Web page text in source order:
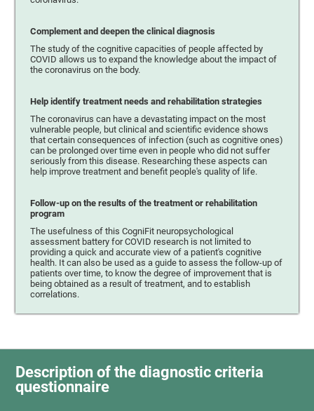
Complement and deepen the clinical diagnosis
The study of the cognitive capacities of people affected by
COVID allows us to expand the knowledge about the impact of
the coronavirus on the body.
Help identify treatment needs and rehabilitation strategies
The coronavirus can have a devastating impact on the most
vulnerable people, but clinical and scientific evidence shows
that certain consequences of infection (such as cognitive ones)
can be prolonged over time even in people who did not suffer
seriously from this disease. Researching these aspects can
help improve treatment and benefit people's quality of life.
Follow-up on the results of the treatment or rehabilitation
program
The usefulness of this CogniFit neuropsychological
assessment battery for COVID research is not limited to
providing a quick and accurate view of a patient's cognitive
health. It can also be used as a guide to assess the follow-up of
patients over time, to know the degree of improvement that is
being obtained as a result of treatment, and to establish
correlations.
Description of the diagnostic criteria
questionnaire